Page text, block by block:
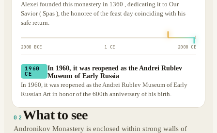
Alexei founded this monastery in 1360 , dedicating it to Our
Savior ( Spas ), the honoree of the feast day coinciding with his
safe return.
2000 BCE 1 CE 2000 CE
1960
CE
In 1960, it was reopened as the Andrei Rublev
Museum of Early Russia
In 1960, it was reopened as the Andrei Rublev Museum of Early
Russian Art in honor of the 600th anniversary of his birth.
02 What to see
Andronikov Monastery is enclosed within strong walls of